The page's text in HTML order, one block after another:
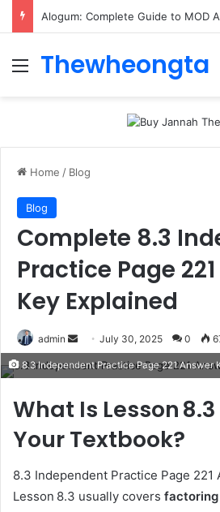
Menu
Thewheongta
Home / Blog
Blog
Complete 8.3
Practice Page
Key Explained
admin
Send
email
July 30, 2025 0
8.3 Independent Practice Page 221 Answer
What Is Lesson
Your Textbook?
8.3 Independent Practice Page 221
Lesson 8.3 usually covers factoring